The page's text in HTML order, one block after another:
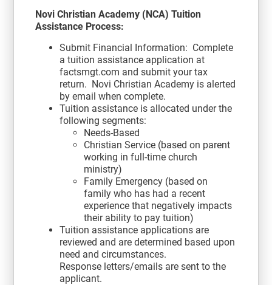
Novi Christian Academy (NCA) Tuition
Assistance Process:
Submit Financial Information: Complete
a tuition assistance application at
factsmgt.com and submit your tax
return. Novi Christian Academy is alerted
by email when complete.
Tuition assistance is allocated under the
following segments:
Needs-Based
Christian Service (based on parent
working in full-time church
ministry)
Family Emergency (based on
family who has had a recent
experience that negatively impacts
their ability to pay tuition)
Tuition assistance applications are
reviewed and are determined based upon
need and circumstances.
Response letters/emails are sent to the
applicant.